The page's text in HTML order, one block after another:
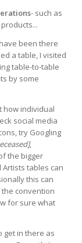
- such as
been there
a table, I visited
table-to-table
by some
how individual
social media
try Googling
,
the bigger
tables can
this can
convention
for sure what
get in there as